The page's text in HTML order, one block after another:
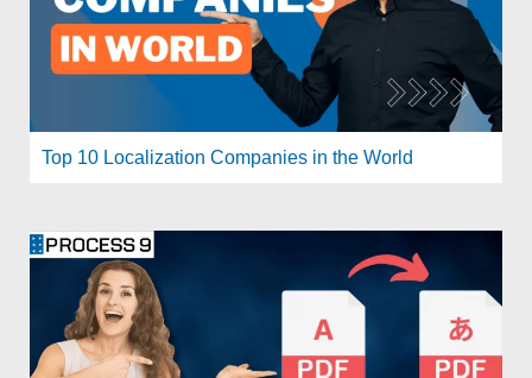
Top 10 Localization Companies in the World